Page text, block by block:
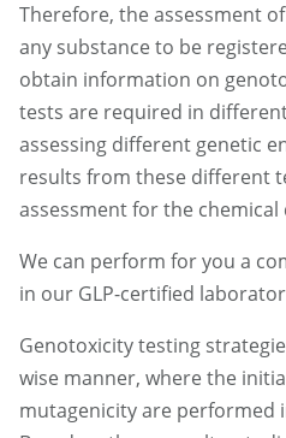
Therefore, the assessment
any substance to be
obtain information on
tests are required in
assessing different genetic
results from these different
assessment for the chemical
We can perform for you a
in our GLP-certified
Genotoxicity testing
wise manner, where the
mutagenicity are performed